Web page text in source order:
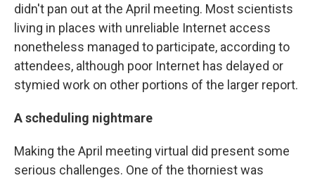
didn't pan out at the April meeting. Most scientists
living in places with unreliable Internet access
nonetheless managed to participate, according to
attendees, although poor Internet has delayed or
stymied work on other portions of the larger report.
A scheduling nightmare
Making the April meeting virtual did present some
serious challenges. One of the thorniest was